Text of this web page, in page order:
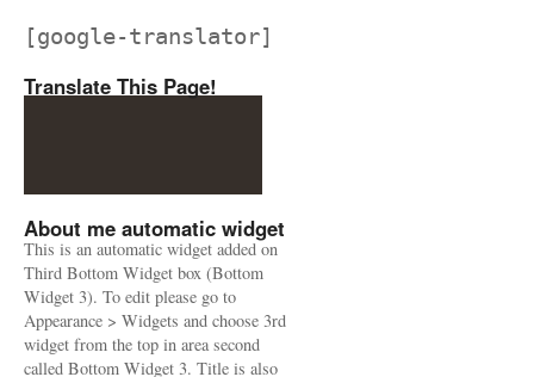
[google-translator]
Translate This Page!
About me automatic widget
This is an automatic widget added on
Third Bottom Widget box (Bottom
Widget 3). To edit please go to
Appearance > Widgets and choose 3rd
widget from the top in area second
called Bottom Widget 3. Title is also